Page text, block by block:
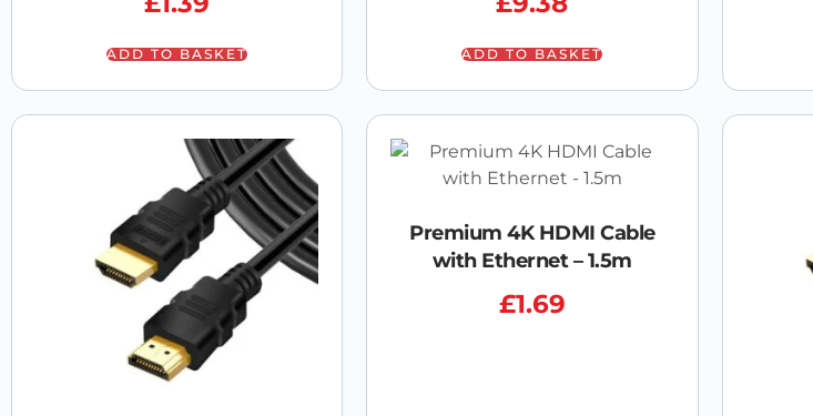
ADD TO BASKET ADD TO BASKET
Premium 4K HDMI Cable
with Ethernet – 1.5m
£1.69